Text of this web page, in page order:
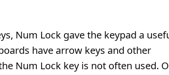
Num Lock gave the keypad a
have arrow keys and other
Num Lock key is not often used.